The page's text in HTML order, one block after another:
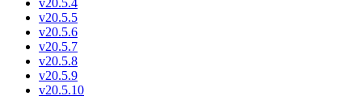
v20.5.5
v20.5.6
v20.5.7
v20.5.8
v20.5.9
v20.5.10